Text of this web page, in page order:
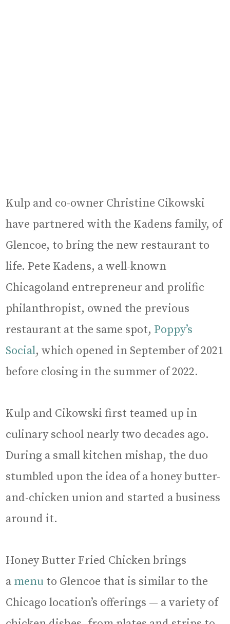
Kulp and co-owner Christine Cikowski
have partnered with the Kadens family, of
Glencoe, to bring the new restaurant to
life. Pete Kadens, a well-known
Chicagoland entrepreneur and prolific
philanthropist, owned the previous
restaurant at the same spot, Poppy’s
Social, which opened in September of 2021
before closing in the summer of 2022.
Kulp and Cikowski first teamed up in
culinary school nearly two decades ago.
During a small kitchen mishap, the duo
stumbled upon the idea of a honey butter-
and-chicken union and started a business
around it.
Honey Butter Fried Chicken brings
a menu to Glencoe that is similar to the
Chicago location’s offerings — a variety of